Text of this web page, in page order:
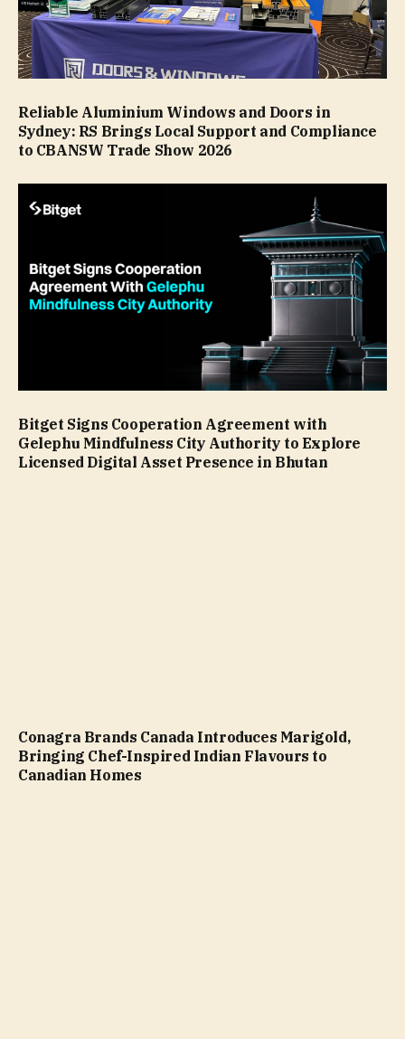
Reliable Aluminium Windows and Doors in
Sydney: RS Brings Local Support and Compliance
to CBANSW Trade Show 2026
Bitget Signs Cooperation Agreement with
Gelephu Mindfulness City Authority to Explore
Licensed Digital Asset Presence in Bhutan
Conagra Brands Canada Introduces Marigold,
Bringing Chef-Inspired Indian Flavours to
Canadian Homes